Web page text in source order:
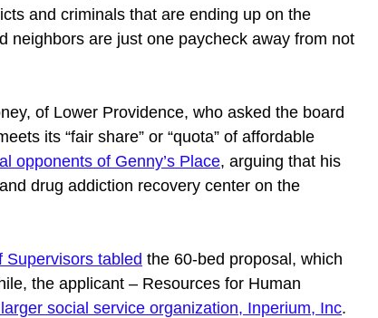
and criminals that are ending up on the
neighbors are just one paycheck away from not
of Lower Providence, who asked the board
its “fair share” or “quota” of affordable
opponents of Genny’s Place, arguing that his
drug addiction recovery center on the
Supervisors tabled the 60-bed proposal, which
the applicant – Resources for Human
social service organization, Inperium, Inc.